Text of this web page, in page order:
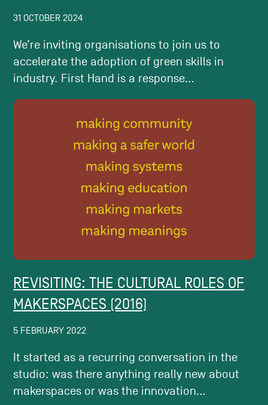
31 OCTOBER 2024
We’re inviting organisations to join us to
accelerate the adoption of green skills in
industry. First Hand is a response...
REVISITING: THE CULTURAL ROLES OF
MAKERSPACES (2016)
5 FEBRUARY 2022
It started as a recurring conversation in the
studio: was there anything really new about
makerspaces or was the innovation...